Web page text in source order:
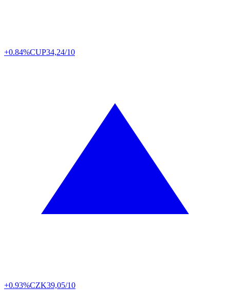
+0.84%CUP34,24/10
+0.93%CZK39,05/10